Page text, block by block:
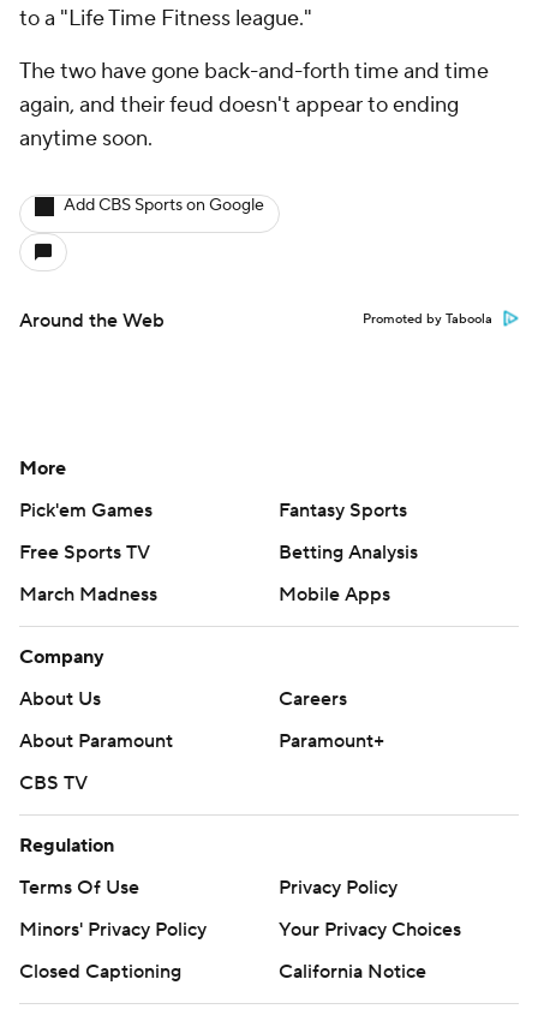
to a "Life Time Fitness league."
The two have gone back-and-forth time and time
again, and their feud doesn't appear to ending
anytime soon.
Add CBS Sports on Google
Around the Web Promoted by Taboola
More
Pick'em Games
Fantasy Sports
Free Sports TV
Betting Analysis
March Madness
Mobile Apps
Company
About Us
Careers
About Paramount
Paramount+
CBS TV
Regulation
Terms Of Use
Privacy Policy
Minors' Privacy Policy
Your Privacy Choices
Closed Captioning
California Notice